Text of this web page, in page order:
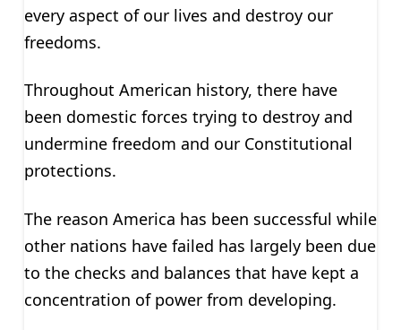
every aspect of our lives and destroy our
freedoms.
Throughout American history, there have
been domestic forces trying to destroy and
undermine freedom and our Constitutional
protections.
The reason America has been successful while
other nations have failed has largely been due
to the checks and balances that have kept a
concentration of power from developing.